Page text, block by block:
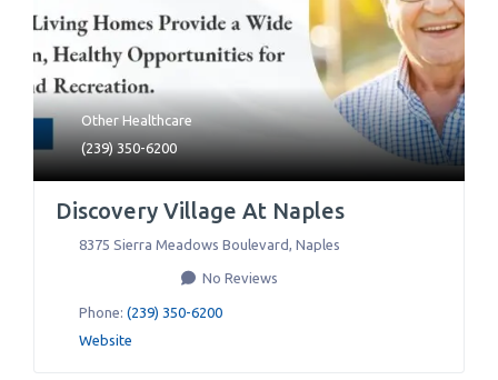
Other Healthcare
(239) 350-6200
Discovery Village At Naples
8375 Sierra Meadows Boulevard, Naples
No Reviews
Phone: (239) 350-6200
Website